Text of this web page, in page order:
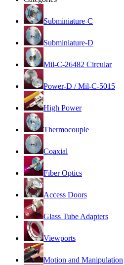
Subminiature-C
Subminiature-D
Mil-C-26482 Circular
Power-D / Mil-C-5015
High Power
Thermocouple
Coaxial
Fiber Optics
Access Doors
Glass Tube Adapters
Viewports
Motion and Manipulation